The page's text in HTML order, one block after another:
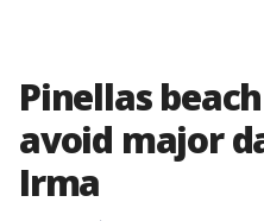
Pinellas
avoid major
Irma